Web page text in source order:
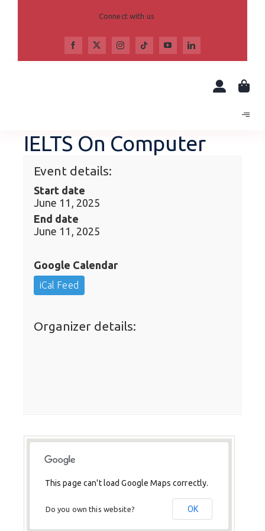
Connect with us
IELTS On Computer
Event details:
Start date
June 11, 2025
End date
June 11, 2025
Google Calendar
iCal Feed
Organizer details:
This page can't load Google Maps correctly.
Do you own this website? OK